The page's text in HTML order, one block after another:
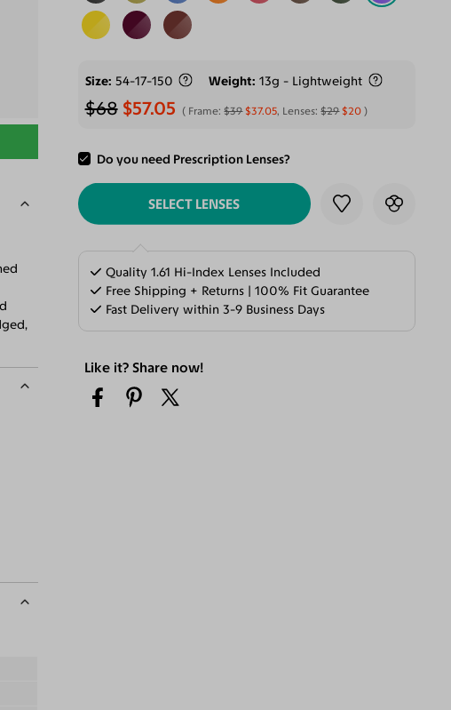
Size 54-17-150 Weight 13g - Lightweight
$68 $57.05 Frame:$39 $37.05, Lenses:$29 $20
Do you need Prescription Lenses?
ADD TO CART
SELECT LENSES
Quality 1.61 Hi-Index Lenses Included
Free Shipping + Returns | 100% Fit Guarantee
Fast Delivery within 3-9 Business Days
Like it? Share now!